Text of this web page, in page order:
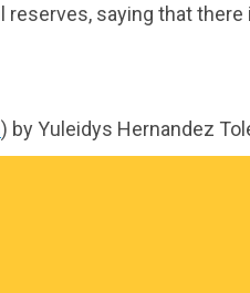
saying that there
) by Yuleidys Hernandez